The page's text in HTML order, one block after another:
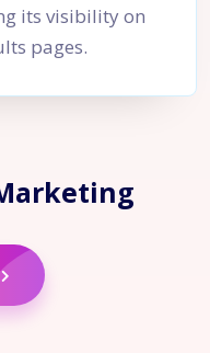
its visibility on
pages.